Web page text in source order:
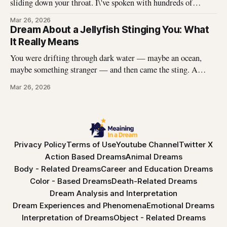
sliding down your throat. I\'ve spoken with hundreds of
edges, the panic, the strange helplessness of it all. If you\'ve
had this dream, you\'re not
Mar 26, 2026
Dream About a Jellyfish Stinging You: What
It Really Means
You were drifting through dark water — maybe an ocean,
maybe something stranger — and then came the sting. A
burning spread before you could pull away. You woke up with
Mar 26, 2026
Privacy PolicyTerms of UseYoutube ChannelTwitter X
Action Based DreamsAnimal Dreams
Body - Related DreamsCareer and Education Dreams
Color - Based DreamsDeath-Related Dreams
Dream Analysis and Interpretation
Dream Experiences and PhenomenaEmotional Dreams
Interpretation of DreamsObject - Related Dreams